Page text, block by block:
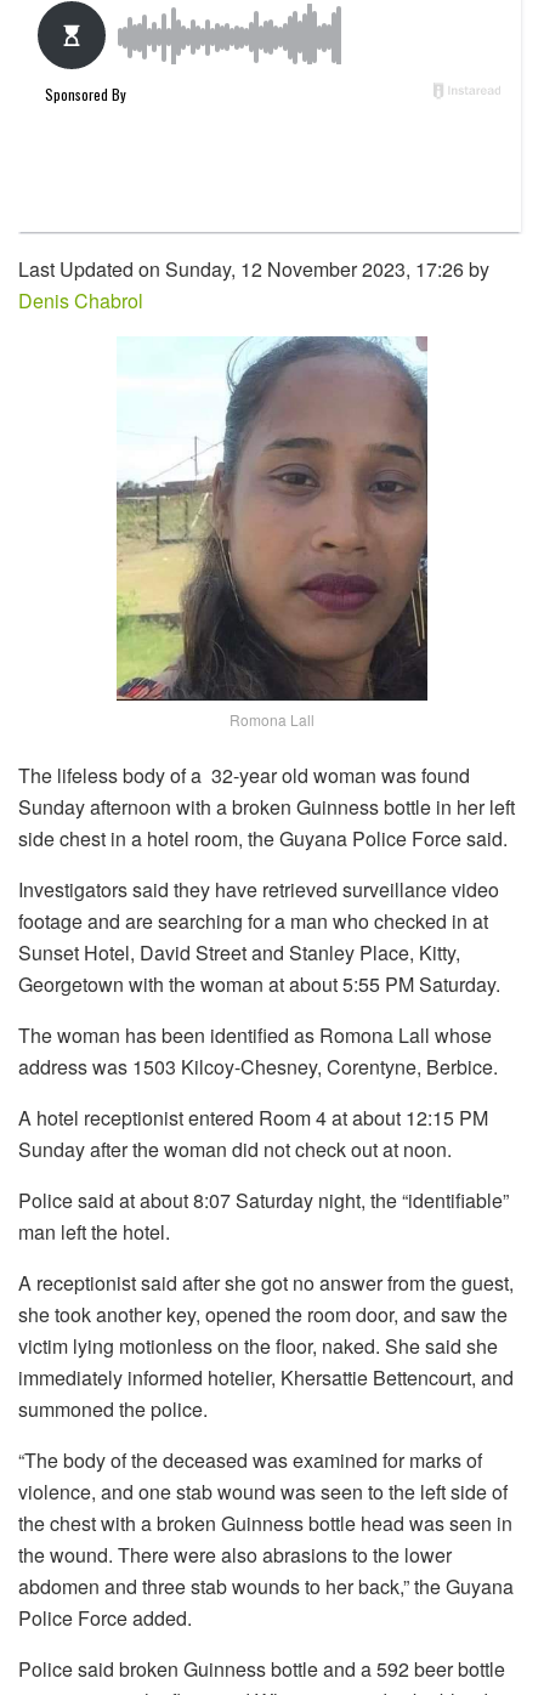
Last Updated on Sunday, 12 November 2023, 17:26 by
Denis Chabrol
Romona Lall
The lifeless body of a 32-year old woman was found
Sunday afternoon with a broken Guinness bottle in her left
side chest in a hotel room, the Guyana Police Force said.
Investigators said they have retrieved surveillance video
footage and are searching for a man who checked in at
Sunset Hotel, David Street and Stanley Place, Kitty,
Georgetown with the woman at about 5:55 PM Saturday.
The woman has been identified as Romona Lall whose
address was 1503 Kilcoy-Chesney, Corentyne, Berbice.
A hotel receptionist entered Room 4 at about 12:15 PM
Sunday after the woman did not check out at noon.
Police said at about 8:07 Saturday night, the “identifiable”
man left the hotel.
A receptionist said after she got no answer from the guest,
she took another key, opened the room door, and saw the
victim lying motionless on the floor, naked. She said she
immediately informed hotelier, Khersattie Bettencourt, and
summoned the police.
“The body of the deceased was examined for marks of
violence, and one stab wound was seen to the left side of
the chest with a broken Guinness bottle head was seen in
the wound. There were also abrasions to the lower
abdomen and three stab wounds to her back,” the Guyana
Police Force added.
Police said broken Guinness bottle and a 592 beer bottle